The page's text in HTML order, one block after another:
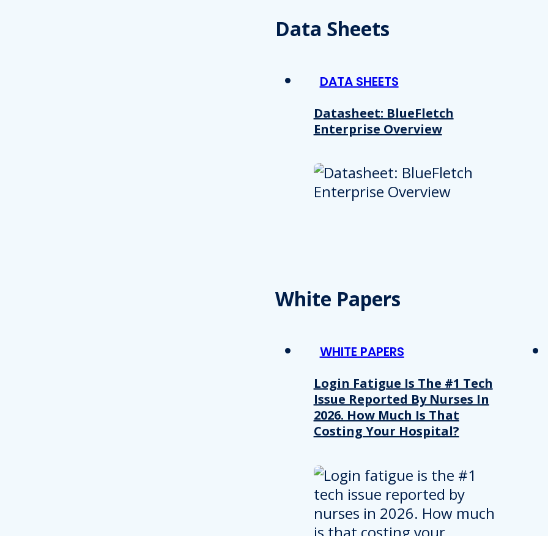
other information that you’ve provided to them or that they’ve collected from your use of their
Allow selection
Data Sheets
DATA SHEETS
Datasheet: BlueFletch
Enterprise Overview
White Papers
WHITE PAPERS
Login Fatigue Is The #1 Tech
Issue Reported By Nurses In
2026. How Much Is That
Costing Your Hospital?